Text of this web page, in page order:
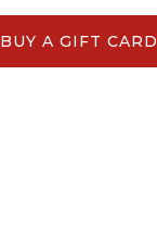
BUY A GIFT CARD